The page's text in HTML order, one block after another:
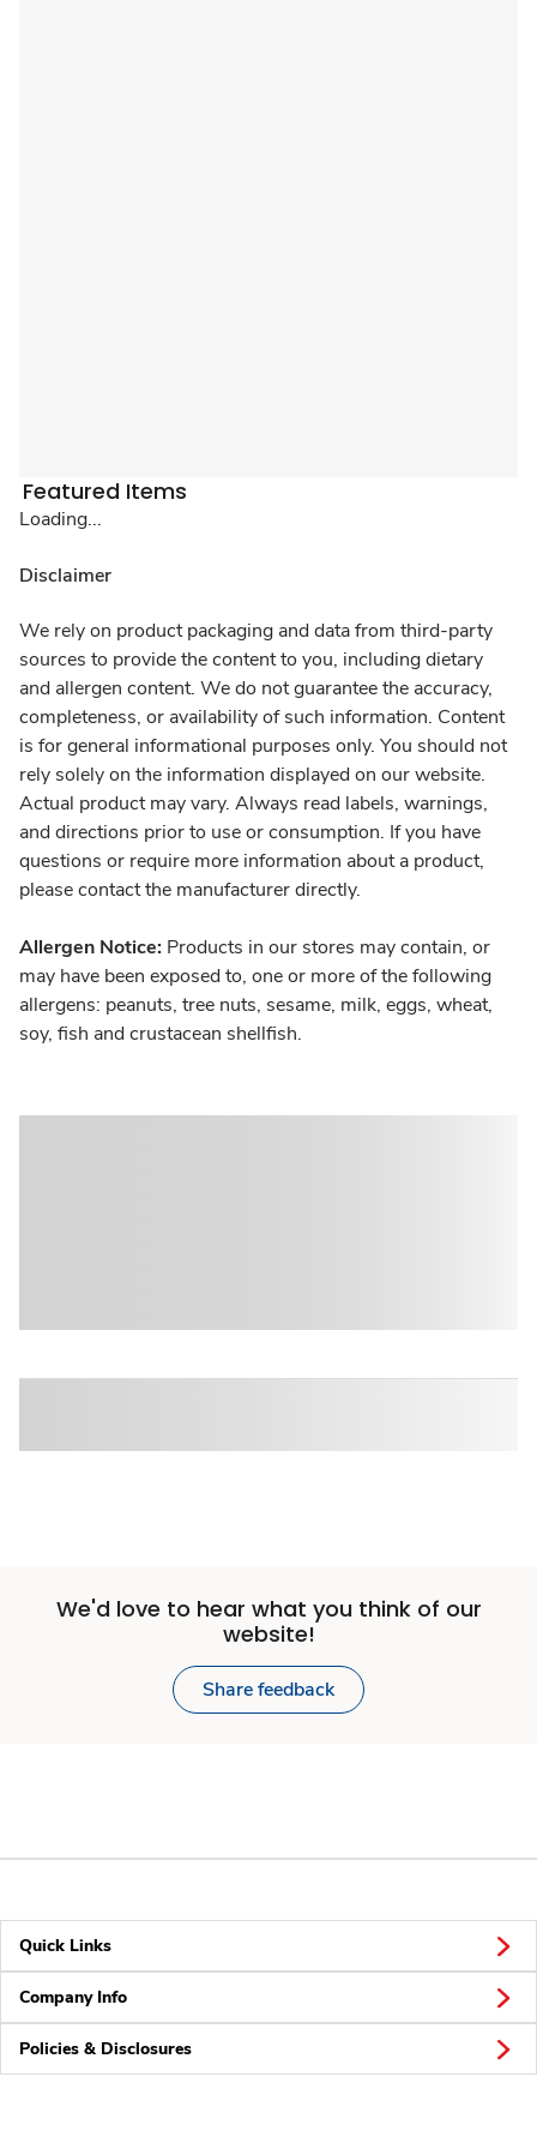
Featured Items
Loading...
Disclaimer
We rely on product packaging and data from third-party
sources to provide the content to you, including dietary
and allergen content. We do not guarantee the accuracy,
completeness, or availability of such information. Content
is for general informational purposes only. You should not
rely solely on the information displayed on our website.
Actual product may vary. Always read labels, warnings,
and directions prior to use or consumption. If you have
questions or require more information about a product,
please contact the manufacturer directly.
Allergen Notice: Products in our stores may contain, or
may have been exposed to, one or more of the following
allergens: peanuts, tree nuts, sesame, milk, eggs, wheat,
soy, fish and crustacean shellfish.
We'd love to hear what you think of our
website!
Share feedback
Quick Links
Company Info
Policies & Disclosures